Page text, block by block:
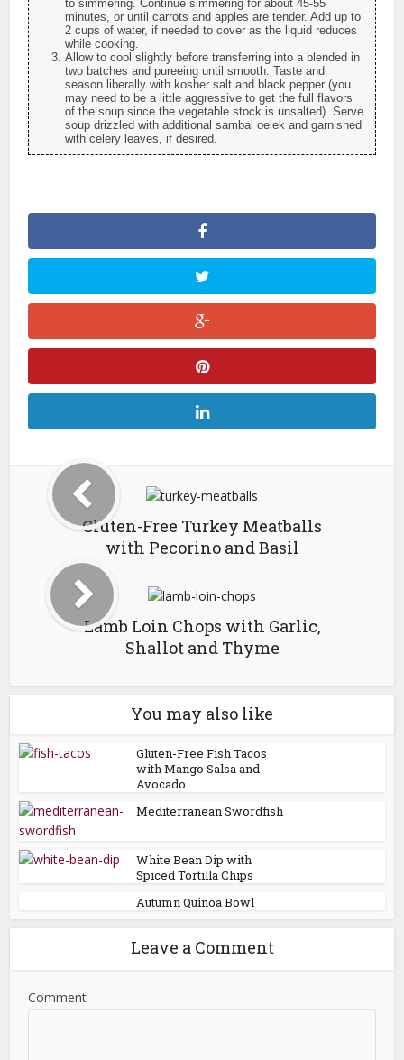
to simmering. Continue simmering for about 45-55
minutes, or until carrots and apples are tender. Add up to
2 cups of water, if needed to cover as the liquid reduces
while cooking.
Allow to cool slightly before transferring into a blended in
two batches and pureeing until smooth. Taste and
season liberally with kosher salt and black pepper (you
may need to be a little aggressive to get the full flavors
of the soup since the vegetable stock is unsalted). Serve
soup drizzled with additional sambal oelek and garnished
with celery leaves, if desired.
Gluten-Free Turkey Meatballs
with Pecorino and Basil
Lamb Loin Chops with Garlic,
Shallot and Thyme
You may also like
Gluten-Free Fish Tacos
with Mango Salsa and
Avocado...
Mediterranean Swordfish
White Bean Dip with
Spiced Tortilla Chips
Autumn Quinoa Bowl
Leave a Comment
Comment